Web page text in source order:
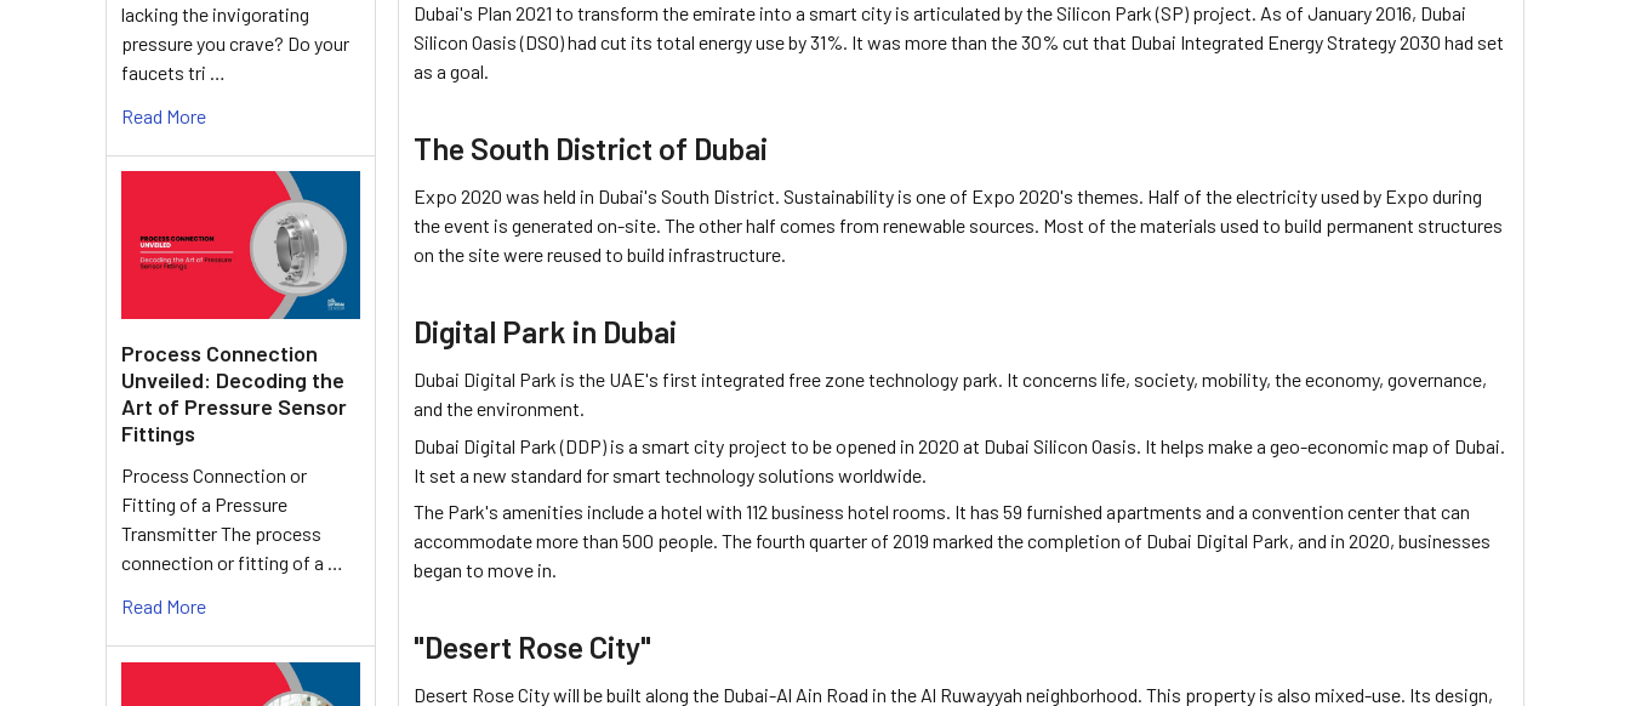
lacking the invigorating
pressure you crave? Do your
faucets tri …
Read More
Process Connection
Unveiled: Decoding the
Art of Pressure Sensor
Fittings
Process Connection or
Fitting of a Pressure
Transmitter The process
connection or fitting of a …
Read More
Dubai's Plan 2021 to transform the emirate into a smart city is articulated by the Silicon Park (SP) project. As of January 2016, Dubai
Silicon Oasis (DSO) had cut its total energy use by 31%. It was more than the 30% cut that Dubai Integrated Energy Strategy 2030 had set
as a goal.
The South District of Dubai
Expo 2020 was held in Dubai's South District. Sustainability is one of Expo 2020's themes. Half of the electricity used by Expo during
the event is generated on-site. The other half comes from renewable sources. Most of the materials used to build permanent structures
on the site were reused to build infrastructure.
Digital Park in Dubai
Dubai Digital Park is the UAE's first integrated free zone technology park. It concerns life, society, mobility, the economy, governance,
and the environment.
Dubai Digital Park (DDP) is a smart city project to be opened in 2020 at Dubai Silicon Oasis. It helps make a geo-economic map of Dubai.
It set a new standard for smart technology solutions worldwide.
The Park's amenities include a hotel with 112 business hotel rooms. It has 59 furnished apartments and a convention center that can
accommodate more than 500 people. The fourth quarter of 2019 marked the completion of Dubai Digital Park, and in 2020, businesses
began to move in.
"Desert Rose City"
Desert Rose City will be built along the Dubai-Al Ain Road in the Al Ruwayyah neighborhood. This property is also mixed-use. Its design,